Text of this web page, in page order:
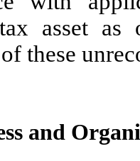
asset
these
and